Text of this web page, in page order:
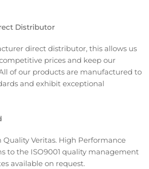
Distributor
direct distributor, this allows us
prices and keep our
of our products are manufactured to
and exhibit exceptional
Veritas. High Performance
to the ISO9001 quality management
available on request.